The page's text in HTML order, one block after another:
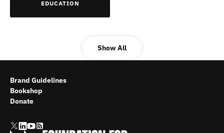
EDUCATION
Show All
Brand Guidelines
Bookshop
Donate